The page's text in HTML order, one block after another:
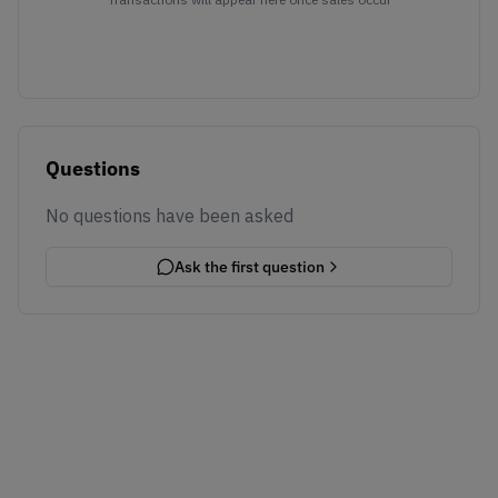
Questions
No questions have been asked
Ask the first question